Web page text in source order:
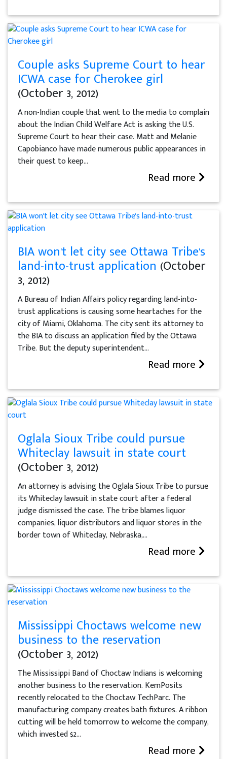
Couple asks Supreme Court to hear
ICWA case for Cherokee girl
(October 3, 2012)
A non-Indian couple that went to the media to complain
about the Indian Child Welfare Act is asking the U.S.
Supreme Court to hear their case. Matt and Melanie
Capobianco have made numerous public appearances in
their quest to keep...
Read more
BIA won't let city see Ottawa Tribe's
land-into-trust application (October
3, 2012)
A Bureau of Indian Affairs policy regarding land-into-
trust applications is causing some heartaches for the
city of Miami, Oklahoma. The city sent its attorney to
the BIA to discuss an application filed by the Ottawa
Tribe. But the deputy superintendent...
Read more
Oglala Sioux Tribe could pursue
Whiteclay lawsuit in state court
(October 3, 2012)
An attorney is advising the Oglala Sioux Tribe to pursue
its Whiteclay lawsuit in state court after a federal
judge dismissed the case. The tribe blames liquor
companies, liquor distributors and liquor stores in the
border town of Whiteclay, Nebraska,...
Read more
Mississippi Choctaws welcome new
business to the reservation
(October 3, 2012)
The Mississippi Band of Choctaw Indians is welcoming
another business to the reservation. KemPosits
recently relocated to the Choctaw TechParc. The
manufacturing company creates bath fixtures. A ribbon
cutting will be held tomorrow to welcome the company,
which invested $2...
Read more